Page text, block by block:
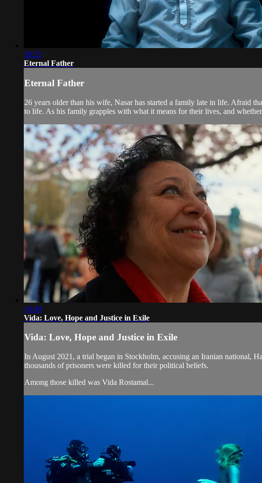
30:25
Eternal Father
Eternal Father
26 years older than his wife, Nasar has started a family late in life. Afraid
to life. As his family grapples with what it means for their lives, and
19:49
Vida: Love, Hope and Justice in Exile
Vida: Love, Hope and Justice in Exile
In August 2021, a trial began in Stockholm, accusing an Iranian national,
thousands of prisoners were killed for their political beliefs.
Among those killed was Vida Rostamal...